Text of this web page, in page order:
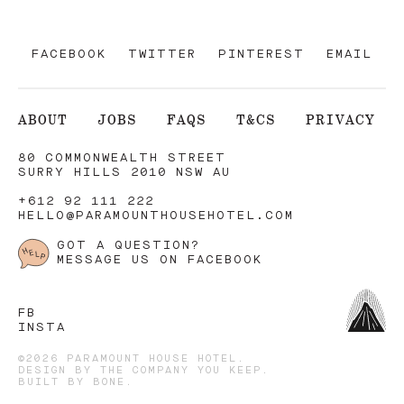
FACEBOOK TWITTER PINTEREST EMAIL
ABOUT JOBS FAQS T&CS PRIVACY
80 COMMONWEALTH STREET
SURRY HILLS 2010 NSW AU
+612 92 111 222
HELLO@PARAMOUNTHOUSEHOTEL.COM
GOT A QUESTION?
MESSAGE US ON FACEBOOK
FB
INSTA
©2026 PARAMOUNT HOUSE HOTEL.
DESIGN BY
THE COMPANY YOU KEEP .
BUILT BY
BONE .